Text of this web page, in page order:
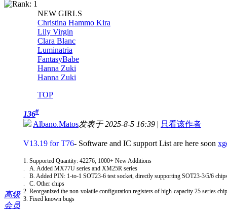
NEW GIRLS
Christina Hammo Kira
Lily Virgin
Clara Blanc
Luminatria
FantasyBabe
Hanna Zuki
Hanna Zuki
TOP
高级
会员
136#
Albano.Matos发表于 2025-8-5 16:39 | 只看该作者
V13.19 for T76- Software and IC support List are here soon
1. Supported Quantity: 42276, 1000+ New Additions
. A. Added MX77U series and XM25R series
. B. Added PIN: 1-to-1 SOT23-6 test socket, directly supporting SOT23-3/5/6
. C. Other chips
2. Reorganized the non-volatile configuration registers of high-capacity 25 series
3. Fixed known bugs